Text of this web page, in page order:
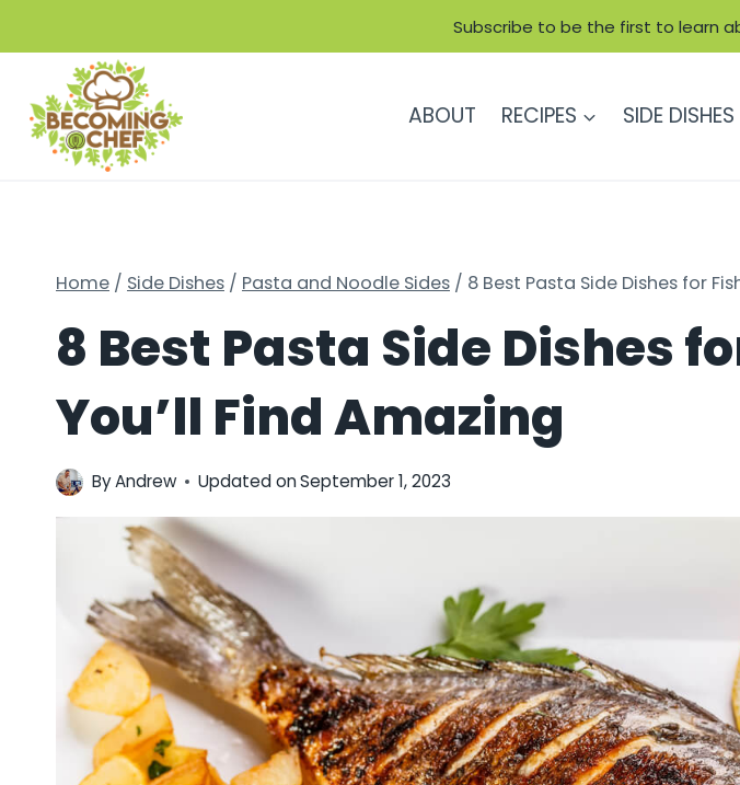
to
content
Subscribe to be the first to learn
ABOUT RECIPES SIDE DISHES
Home / Side Dishes / Pasta and Noodle Sides / 8 Best Pasta Side Dishes for
8 Best Pasta Side Dishes
You’ll Find Amazing
ByAndrew Updated onSeptember 1, 2023